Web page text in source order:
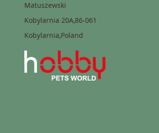
Matuszewski
Kobylarnia 20A,86-061
Kobylarnia,Poland